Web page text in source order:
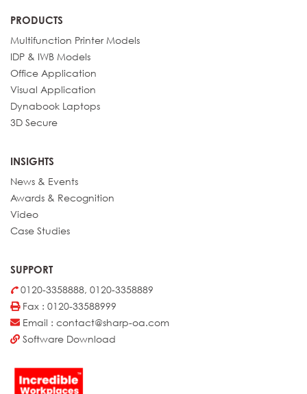
PRODUCTS
Multifunction Printer Models
IDP & IWB Models
Office Application
Visual Application
Dynabook Laptops
3D Secure
INSIGHTS
News & Events
Awards & Recognition
Video
Case Studies
SUPPORT
0120-3358888, 0120-3358889
Fax : 0120-33588999
Email : contact@sharp-oa.com
Software Download